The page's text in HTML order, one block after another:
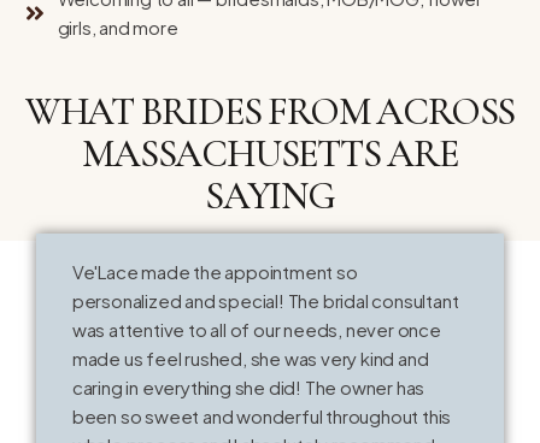
girls, and more
WHAT BRIDES FROM ACROSS
MASSACHUSETTS ARE
SAYING
Ve'Lace made the appointment so
personalized and special! The bridal consultant
was attentive to all of our needs, never once
made us feel rushed, she was very kind and
caring in everything she did! The owner has
been so sweet and wonderful throughout this